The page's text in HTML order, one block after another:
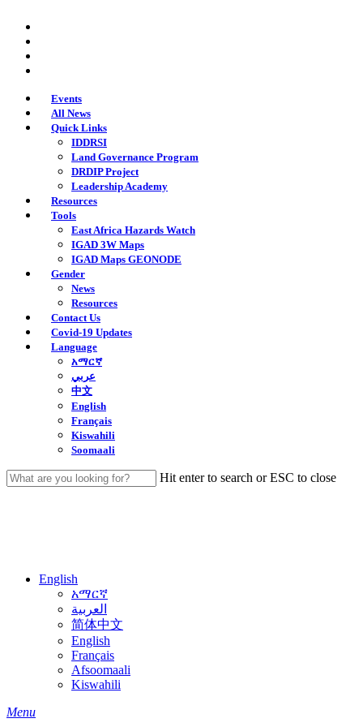
main
content
Events
All News
Quick Links
IDDRSI
Land Governance Program
DRDIP Project
Leadership Academy
Resources
Tools
East Africa Hazards Watch
IGAD 3W Maps
IGAD Maps GEONODE
Gender
News
Resources
Contact Us
Covid-19 Updates
Language
አማርኛ
عربي
中文
English
Français
Kiswahili
Soomaali
Hit enter to search or ESC to close
English
አማርኛ
العربية
简体中文
English
Français
Afsoomaali
Kiswahili
search
Menu